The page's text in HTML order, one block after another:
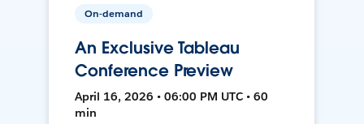
On-demand
An Exclusive Tableau
Conference Preview
April 16, 2026 • 06:00 PM UTC • 60
min